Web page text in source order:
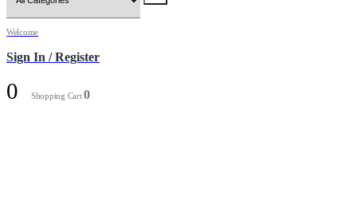
Welcome
Sign In / Register
0 Shopping Cart0